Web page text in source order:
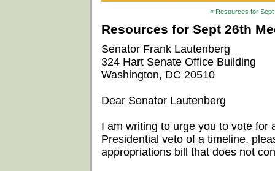
« Resources for
Resources for Sept 26th
Senator Frank Lautenberg
324 Hart Senate Office Building
Washington, DC 20510
Dear Senator Lautenberg
I am writing to urge you to vote for
Presidential veto of a timeline,
appropriations bill that does not